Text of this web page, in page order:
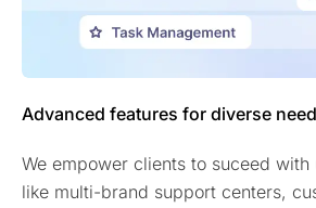
Advanced features for diverse
We empower clients to suceed with
like multi-brand support centers,